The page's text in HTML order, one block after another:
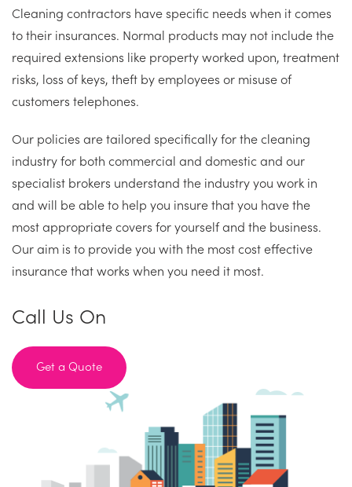
Cleaning contractors have specific needs when it comes
to their insurances. Normal products may not include the
required extensions like property worked upon, treatment
risks, loss of keys, theft by employees or misuse of
customers telephones.
Our policies are tailored specifically for the cleaning
industry for both commercial and domestic and our
specialist brokers understand the industry you work in
and will be able to help you insure that you have the
most appropriate covers for yourself and the business.
Our aim is to provide you with the most cost effective
insurance that works when you need it most.
Call Us On
Get a Quote